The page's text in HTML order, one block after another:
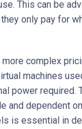
This can be
only pay for
more complex
machines
power required.
and dependent
is essential in